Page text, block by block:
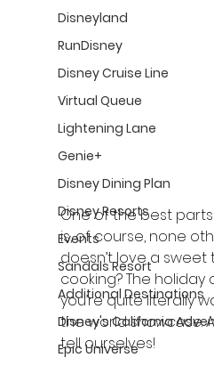
Disneyland
RunDisney
Disney Cruise Line
Virtual Queue
Lightening Lane
Genie+
Disney Dining Plan
Disney Resorts
Events
Sandals Resort
Additional Destinations
Disney's California
Epic Universe
One of the best
is, of course, none
doesn’t love a
cooking? The
you’re quite literally
the world showcase.
tell ourselves!